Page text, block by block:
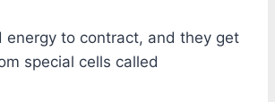
energy to contract, and they get
special cells called